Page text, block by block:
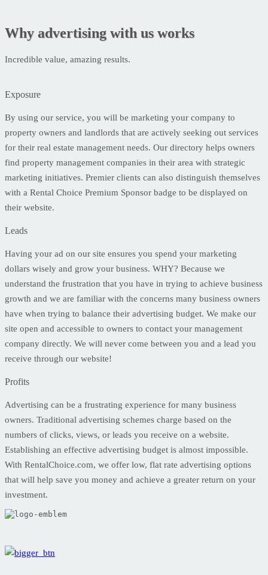
Why advertising with us works
Incredible value, amazing results.
Exposure
By using our service, you will be marketing your company to
property owners and landlords that are actively seeking out services
for their real estate management needs. Our directory helps owners
find property management companies in their area with strategic
marketing initiatives. Premier clients can also distinguish themselves
with a Rental Choice Premium Sponsor badge to be displayed on
their website.
Leads
Having your ad on our site ensures you spend your marketing
dollars wisely and grow your business. WHY? Because we
understand the frustration that you have in trying to achieve business
growth and we are familiar with the concerns many business owners
have when trying to balance their advertising budget. We make our
site open and accessible to owners to contact your management
company directly. We will never come between you and a lead you
receive through our website!
Profits
Advertising can be a frustrating experience for many business
owners. Traditional advertising schemes charge based on the
numbers of clicks, views, or leads you receive on a website.
Establishing an effective advertising budget is almost impossible.
With RentalChoice.com, we offer low, flat rate advertising options
that will help save you money and achieve a greater return on your
investment.